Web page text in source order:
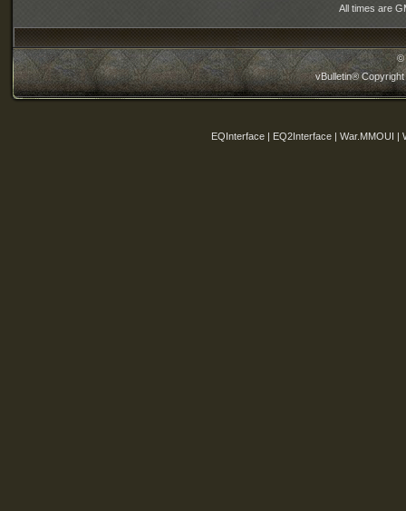
All times are
©
vBulletin®
EQInterface | EQ2Interface | War.MMOUI |